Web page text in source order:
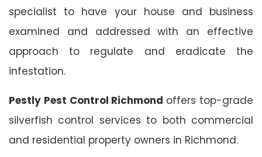
specialist to have your house and business
examined and addressed with an effective
approach to regulate and eradicate the
infestation.
Pestly Pest Control Richmond offers top-grade
silverfish control services to both commercial
and residential property owners in Richmond.